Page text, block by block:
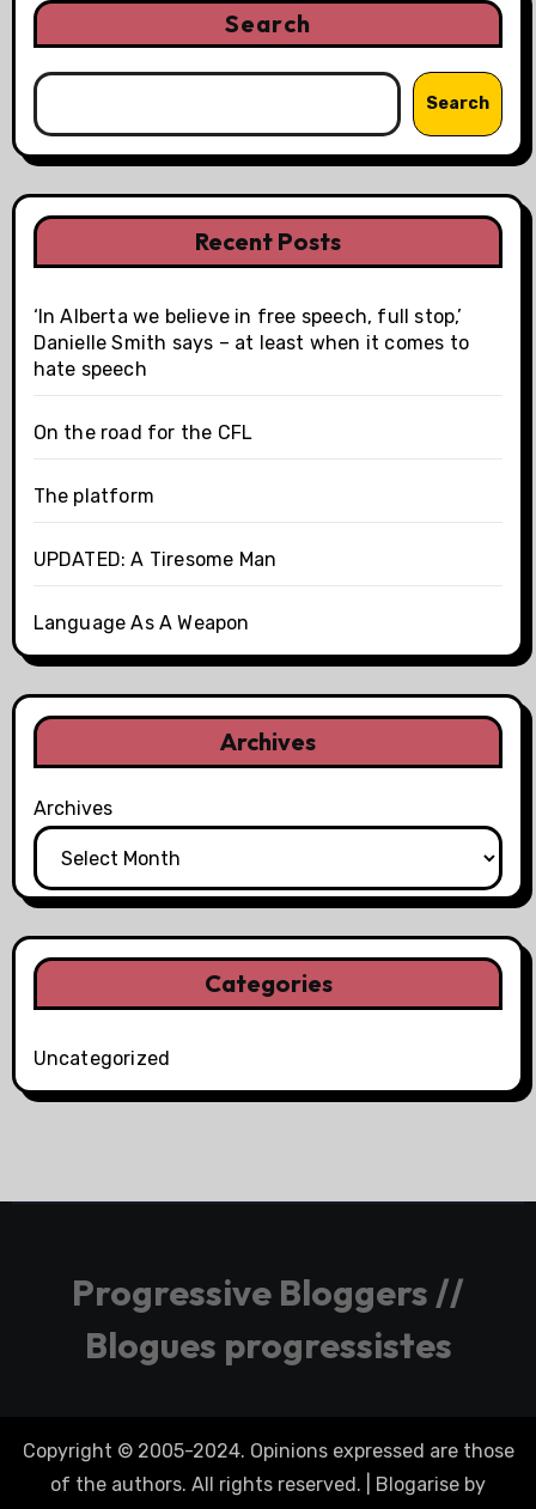
Search
Search
Recent Posts
‘In Alberta we believe in free speech, full stop,’
Danielle Smith says – at least when it comes to
hate speech
On the road for the CFL
The platform
UPDATED: A Tiresome Man
Language As A Weapon
Archives
Archives
Categories
Uncategorized
Progressive Bloggers //
Blogues progressistes
Copyright © 2005-2024. Opinions expressed are those
of the authors. All rights reserved.
Blogarise by